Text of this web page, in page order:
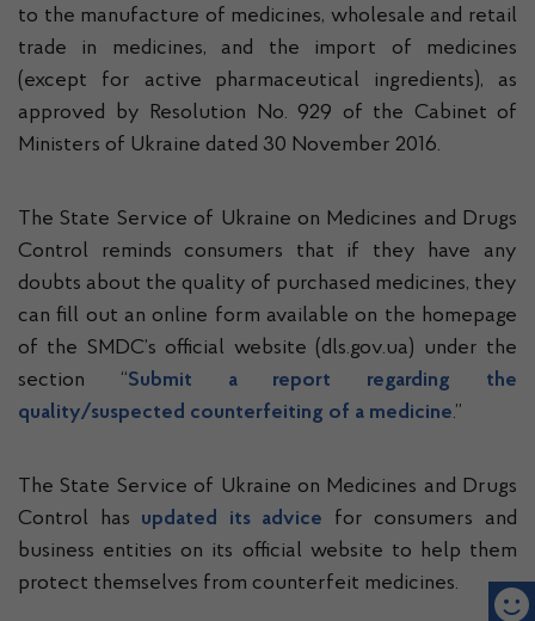
to the manufacture of medicines, wholesale and retail
trade in medicines, and the import of medicines
(except for active pharmaceutical ingredients), as
approved by Resolution No. 929 of the Cabinet of
Ministers of Ukraine dated 30 November 2016.
The State Service of Ukraine on Medicines and Drugs
Control reminds consumers that if they have any
doubts about the quality of purchased medicines, they
can fill out an online form available on the homepage
of the SMDC’s official website (dls.gov.ua) under the
section “Submit a report regarding the
quality/suspected counterfeiting of a medicine.”
The State Service of Ukraine on Medicines and Drugs
Control has updated its advice for consumers and
business entities on its official website to help them
protect themselves from counterfeit medicines.